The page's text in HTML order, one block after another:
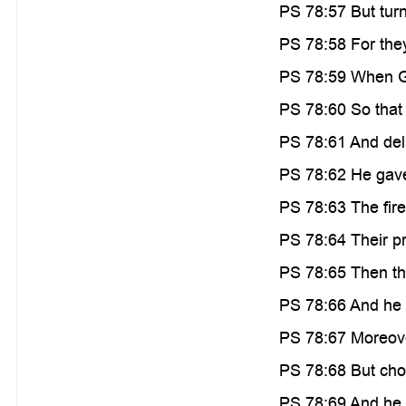
PS 78:57 But
PS 78:58 For
PS 78:59 When
PS 78:60 So
PS 78:61 And
PS 78:62 He
PS 78:63 The
PS 78:64 Their
PS 78:65 Then
PS 78:66 And
PS 78:67
PS 78:68 But